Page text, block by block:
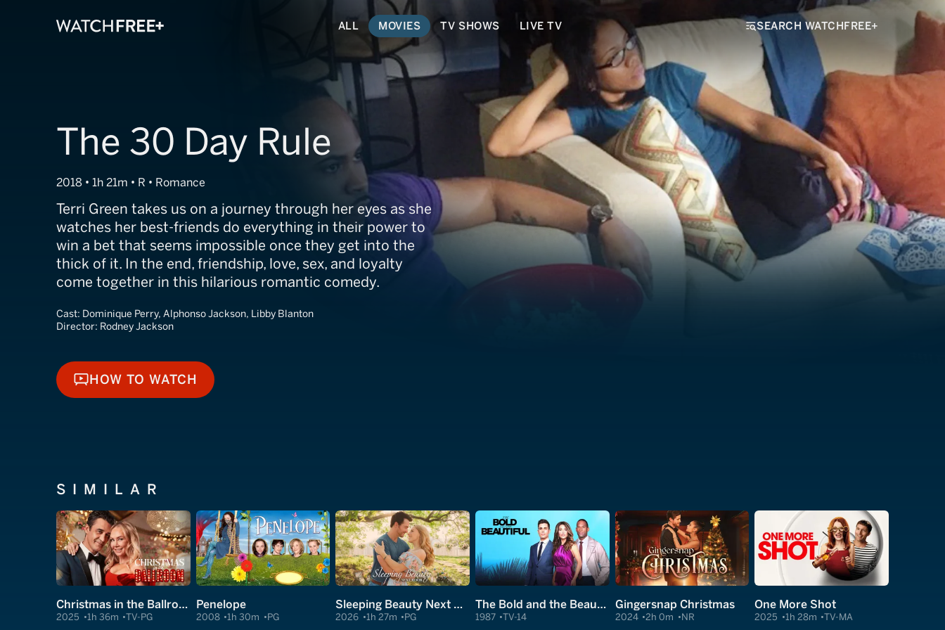
ALL MOVIES TV SHOWS LIVE TV SEARCH WATCHFREE+
The 30 Day Rule
2018 • 1h 21m • R • Romance
Terri Green takes us on a journey through her eyes as she
watches her best-friends do everything in their power to
win a bet that seems impossible once they get into the
thick of it. In the end, friendship, love, sex, and loyalty
come together in this hilarious romantic comedy.
Cast: Dominique Perry, Alphonso Jackson, Libby Blanton
Director: Rodney Jackson
HOW TO WATCH
HOW TO WATCH
SIMILAR
Christmas in the Ballroom
2025 1h 36m TV-PG
Penelope
2008 1h 30m PG
Sleeping Beauty Next Door
2026 1h 27m PG
The Bold and the Beautiful
1987 TV-14
Gingersnap Christmas
2024 2h 0m NR
One More Shot
2025 1h 28m TV-MA